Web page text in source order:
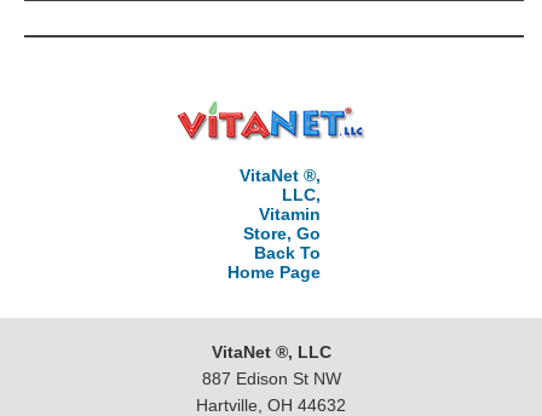
VitaNet ®,
LLC,
Vitamin
Store, Go
Back To
Home Page
VitaNet ®, LLC
887 Edison St NW
Hartville, OH 44632